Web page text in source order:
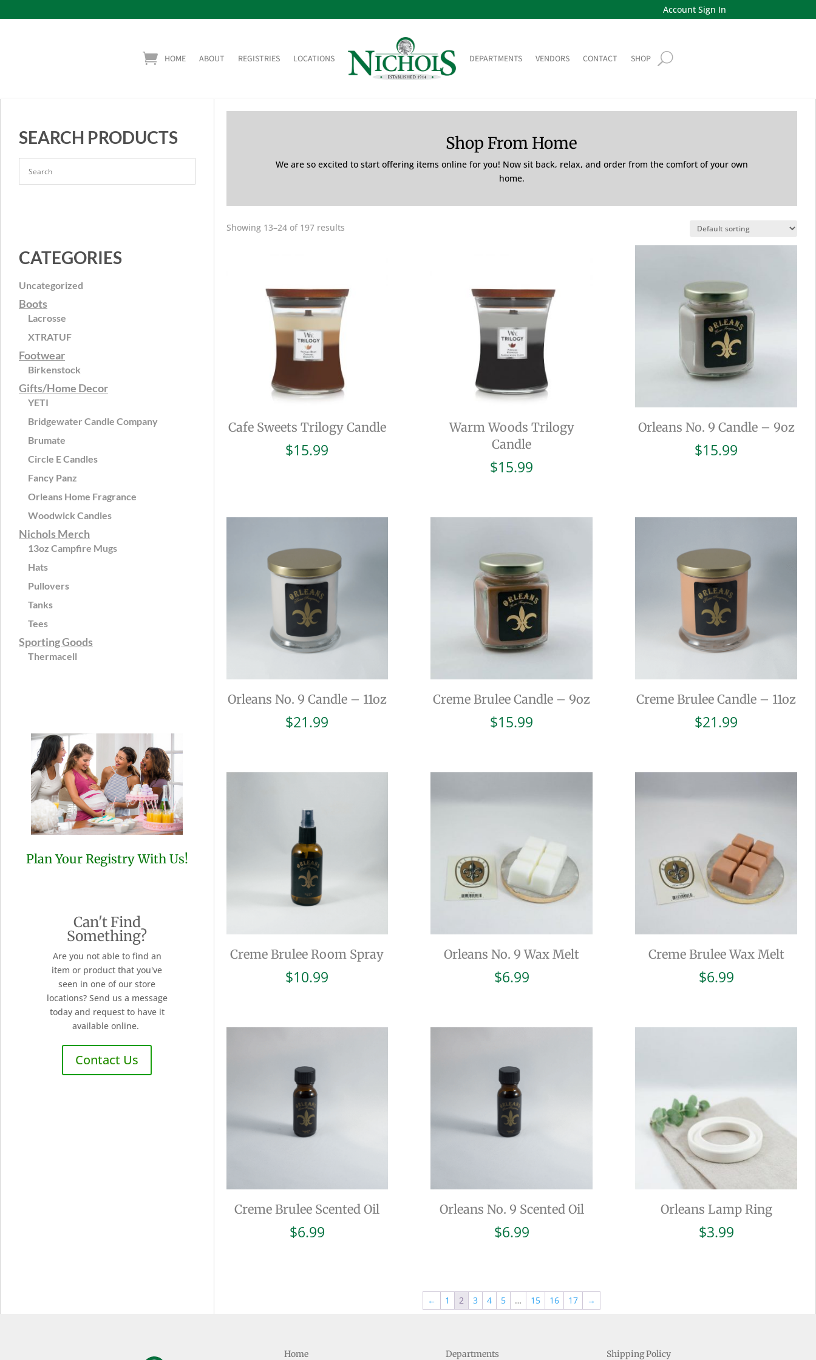
Account Sign In
HOME ABOUT REGISTRIES LOCATIONS DEPARTMENTS VENDORS CONTACT SHOP
SEARCH PRODUCTS
CATEGORIES
Uncategorized
Boots
Lacrosse
XTRATUF
Footwear
Birkenstock
Gifts/Home Decor
YETI
Bridgewater Candle Company
Brumate
Circle E Candles
Fancy Panz
Orleans Home Fragrance
Woodwick Candles
Nichols Merch
13oz Campfire Mugs
Hats
Pullovers
Tanks
Tees
Sporting Goods
Thermacell
Plan Your Registry With Us!
Can't Find
Something?
Are you not able to find an
item or product that you've
seen in one of our store
locations? Send us a message
today and request to have it
available online.
Contact Us
Shop From Home
We are so excited to start offering items online for you! Now sit back, relax, and order from the comfort of your own
home.
Showing 13–24 of 197 results
Cafe Sweets Trilogy Candle
$15.99
Warm Woods Trilogy
Candle
$15.99
Orleans No. 9 Candle – 9oz
$15.99
Orleans No. 9 Candle – 11oz
$21.99
Creme Brulee Candle – 9oz
$15.99
Creme Brulee Candle – 11oz
$21.99
Creme Brulee Room Spray
$10.99
Orleans No. 9 Wax Melt
$6.99
Creme Brulee Wax Melt
$6.99
Creme Brulee Scented Oil
$6.99
Orleans No. 9 Scented Oil
$6.99
Orleans Lamp Ring
$3.99
← 1 2 3 4 5 … 15 16 17 →
Home Departments Shipping Policy